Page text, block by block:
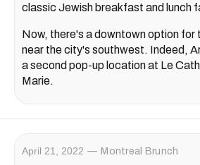
classic Jewish breakfast and lunch
Now, there's a downtown option for
near the city's southwest. Indeed,
a second pop-up location at Le
Marie.
April 21, 2022 Montreal Brunch